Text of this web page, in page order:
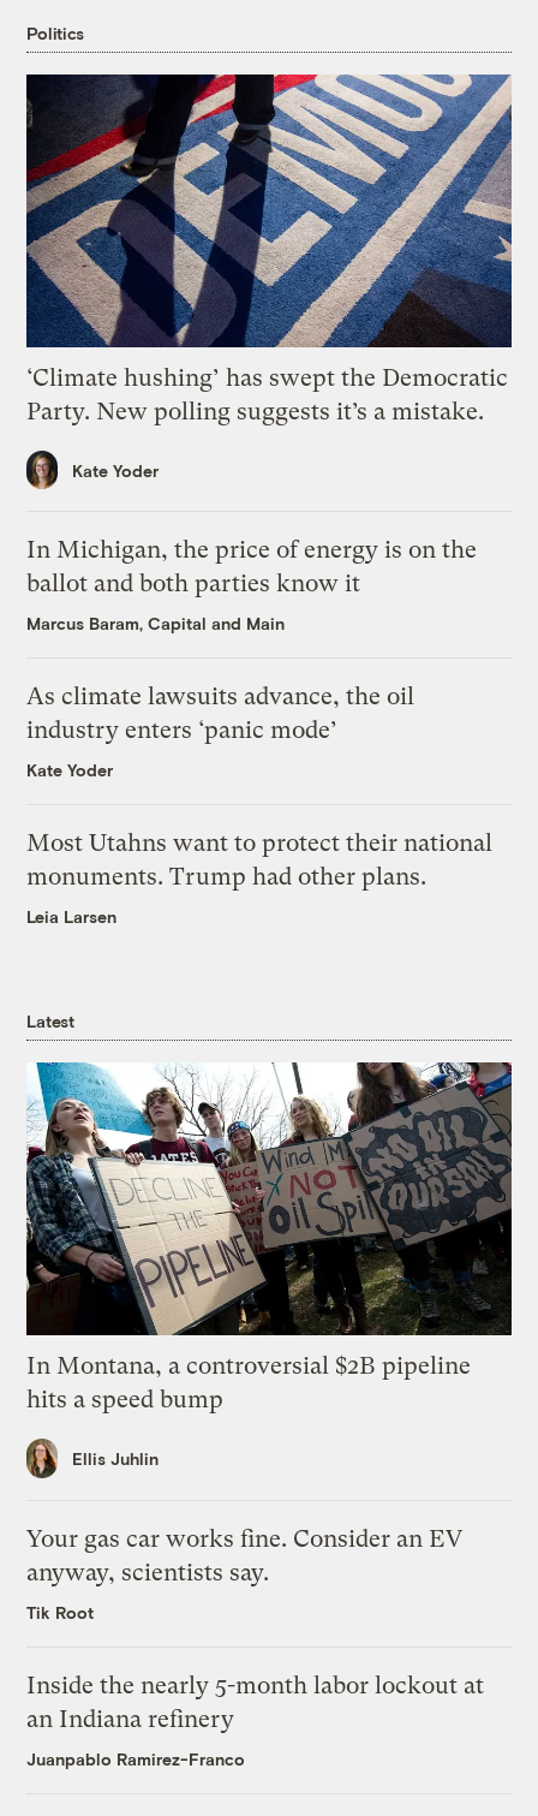
Politics
‘Climate hushing’ has swept the Democratic
Party. New polling suggests it’s a mistake.
Kate Yoder
In Michigan, the price of energy is on the
ballot and both parties know it
Marcus Baram, Capital and Main
As climate lawsuits advance, the oil
industry enters ‘panic mode’
Kate Yoder
Most Utahns want to protect their national
monuments. Trump had other plans.
Leia Larsen
Latest
In Montana, a controversial $2B pipeline
hits a speed bump
Ellis Juhlin
Your gas car works fine. Consider an EV
anyway, scientists say.
Tik Root
Inside the nearly 5-month labor lockout at
an Indiana refinery
Juanpablo Ramirez-Franco